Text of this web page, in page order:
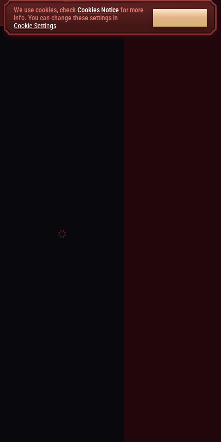
We use cookies, check Cookies Noticefor more
info. You can change these settings in
Cookie Settings
ACCEPT ALL